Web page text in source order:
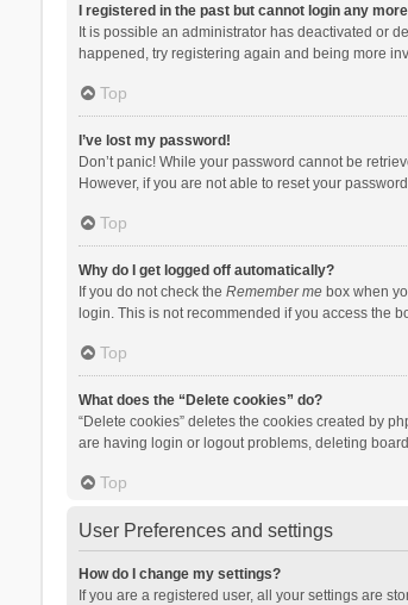
I registered in the past but cannot login any
It is possible an administrator has deactivated or
happened, try registering again and being more
Top
I’ve lost my password!
Don’t panic! While your password cannot be
However, if you are not able to reset your
Top
Why do I get logged off automatically?
If you do not check the Remember mebox when
login. This is not recommended if you access the
Top
What does the “Delete cookies” do?
“Delete cookies” deletes the cookies created by
are having login or logout problems, deleting
Top
User Preferences and settings
How do I change my settings?
If you are a registered user, all your settings are